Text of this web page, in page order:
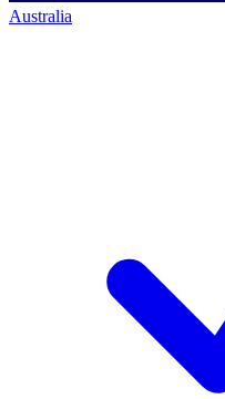
Australia